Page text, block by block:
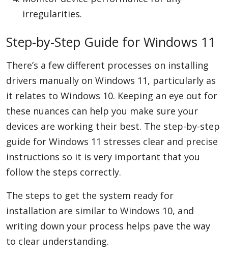
irregularities.
Step-by-Step Guide for Windows 11
There’s a few different processes on installing
drivers manually on Windows 11, particularly as
it relates to Windows 10. Keeping an eye out for
these nuances can help you make sure your
devices are working their best. The step-by-step
guide for Windows 11 stresses clear and precise
instructions so it is very important that you
follow the steps correctly.
The steps to get the system ready for
installation are similar to Windows 10, and
writing down your process helps pave the way
to clear understanding.